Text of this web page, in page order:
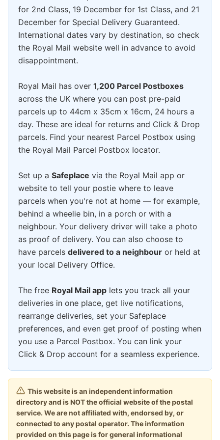
for 2nd Class, 19 December for 1st Class, and 21
December for Special Delivery Guaranteed.
International dates vary by destination, so check
the Royal Mail website well in advance to avoid
disappointment.
Royal Mail has over 1,200 Parcel Postboxes
across the UK where you can post pre-paid
parcels up to 44cm x 35cm x 16cm, 24 hours a
day. These are ideal for returns and Click & Drop
parcels. Find your nearest Parcel Postbox using
the Royal Mail Parcel Postbox locator.
Set up a Safeplace via the Royal Mail app or
website to tell your postie where to leave
parcels when you're not at home — for example,
behind a wheelie bin, in a porch or with a
neighbour. Your delivery driver will take a photo
as proof of delivery. You can also choose to
have parcels delivered to a neighbour or held at
your local Delivery Office.
The free Royal Mail app lets you track all your
deliveries in one place, get live notifications,
rearrange deliveries, set your Safeplace
preferences, and even get proof of posting when
you use a Parcel Postbox. You can link your
Click & Drop account for a seamless experience.
This website is an independent information
directory and is NOT the official website of the postal
service. We are not affiliated with, endorsed by, or
connected to any postal operator. The information
provided on this page is for general informational